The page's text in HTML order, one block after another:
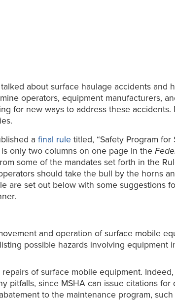
about surface haulage accidents and
operators, equipment manufacturers,
for new ways to address these
a final ruletitled, “Safety Program for
only two columns on one page in the
some of the mandates set forth in the
should take the bull by the horns
are set out below with some suggestions
and operation of surface mobile
possible hazards involving equipment
of surface mobile equipment.
pitfalls, since MSHA can issue citations
to the maintenance program,